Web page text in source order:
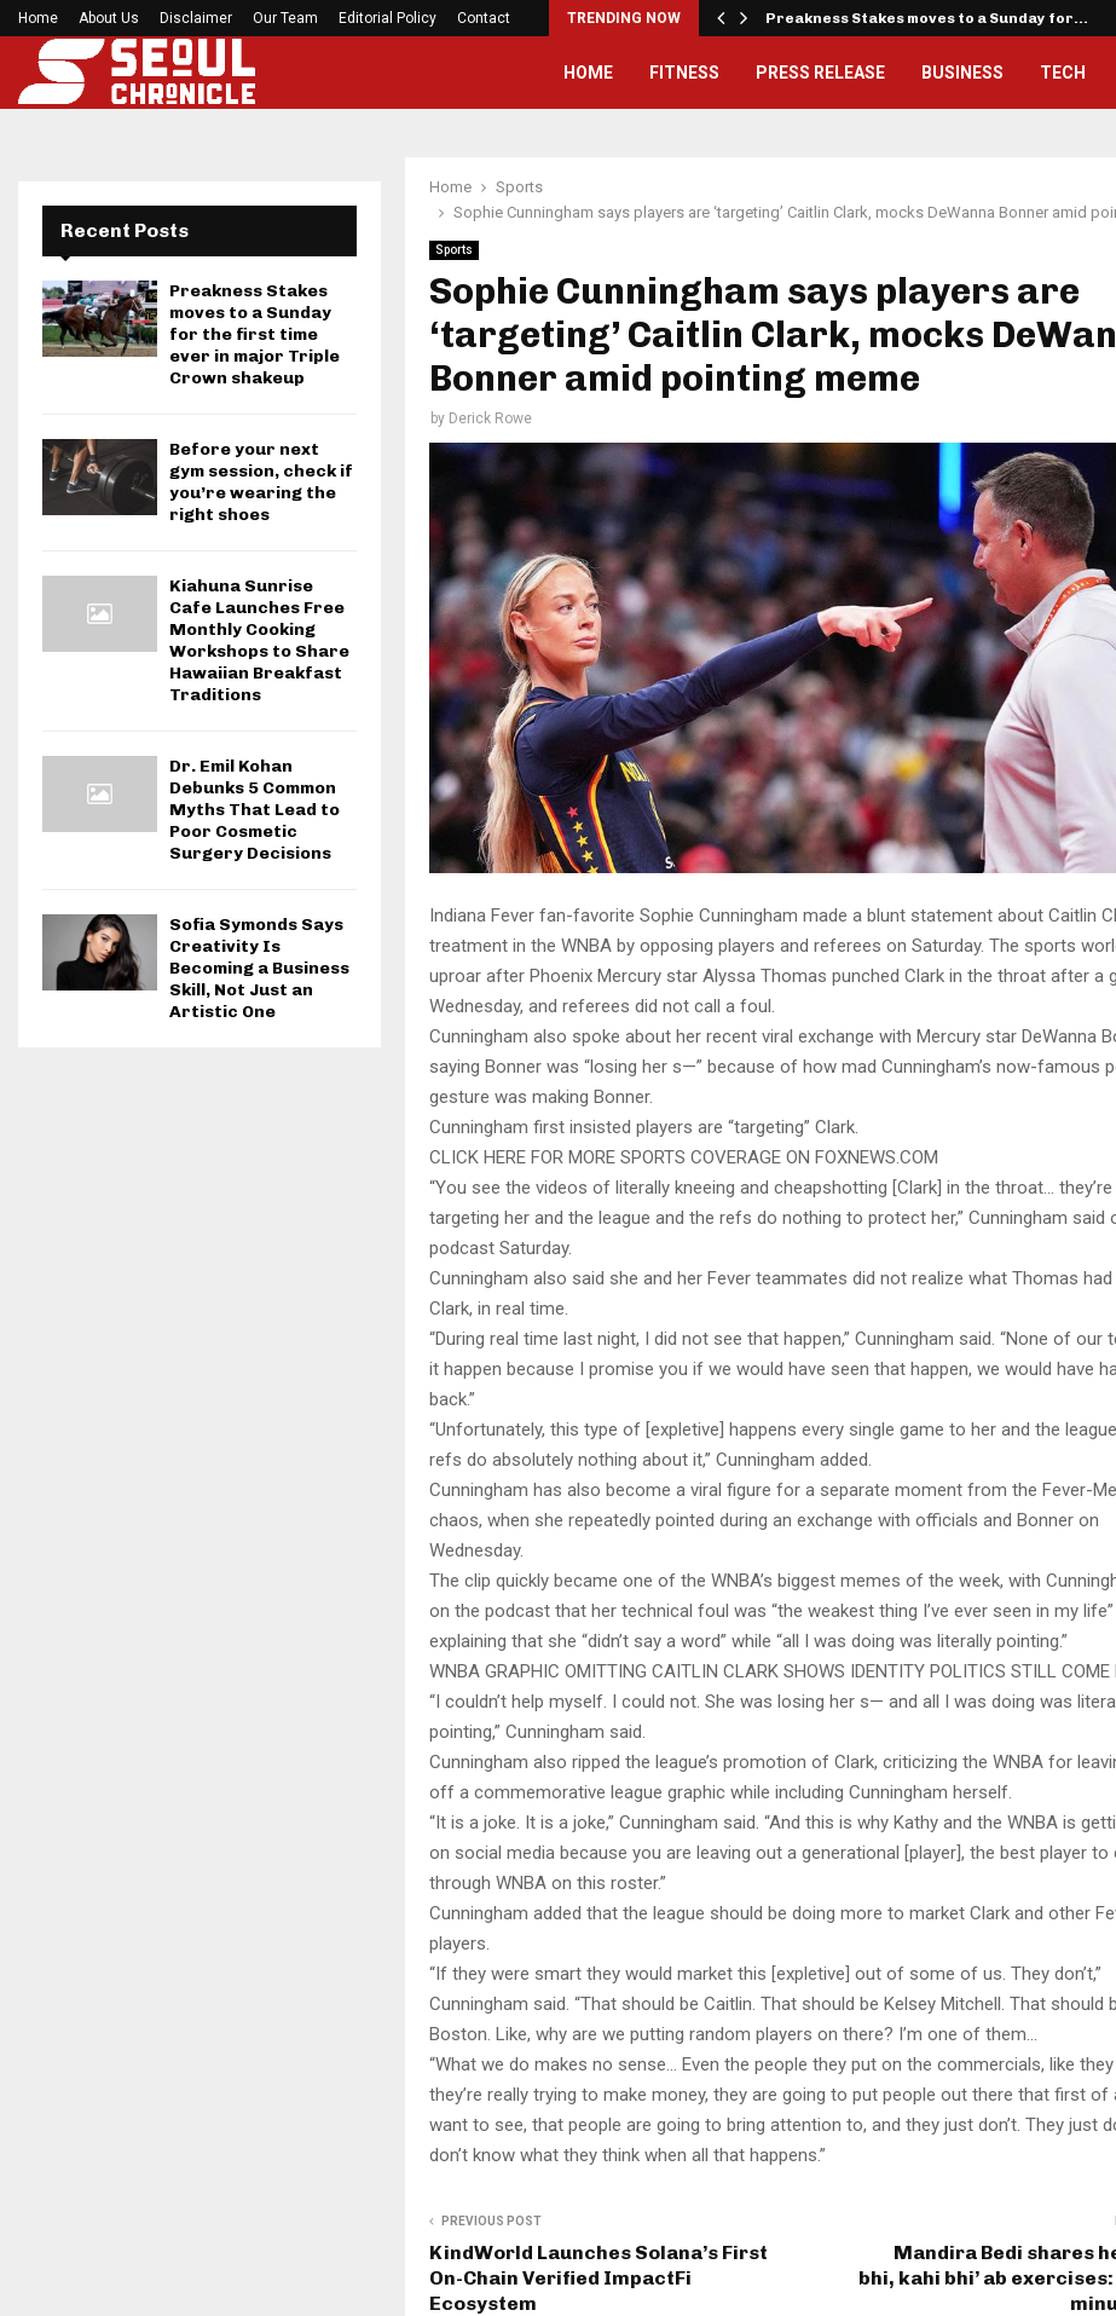
Home About Us Disclaimer Our Team Editorial Policy Contact TRENDING NOW
Former Kansas Jayhawks guard Brett Ballard seriously… Preakness Stakes moves to a Sunday for…
HOME FITNESS PRESS RELEASE BUSINESS TECH
Home
Sports
Sophie Cunningham says players are ‘targeting’ Caitlin Clark, mocks DeWanna Bonner amid
Sports
Sophie Cunningham says players are
‘targeting’ Caitlin Clark, mocks
Bonner amid pointing meme
by Derick Rowe
Indiana Fever fan-favorite Sophie Cunningham made a blunt statement about Caitlin
treatment in the WNBA by opposing players and referees on Saturday. The sports
uproar after Phoenix Mercury star Alyssa Thomas punched Clark in the throat after a
Wednesday, and referees did not call a foul.
Cunningham also spoke about her recent viral exchange with Mercury star DeWanna
saying Bonner was “losing her s—” because of how mad Cunningham’s now-famous
gesture was making Bonner.
Cunningham first insisted players are “targeting” Clark.
CLICK HERE FOR MORE SPORTS COVERAGE ON FOXNEWS.COM
“You see the videos of literally kneeing and cheapshotting [Clark] in the throat…
targeting her and the league and the refs do nothing to protect her,” Cunningham said
podcast Saturday.
Cunningham also said she and her Fever teammates did not realize what Thomas
Clark, in real time.
“During real time last night, I did not see that happen,” Cunningham said. “None of our
it happen because I promise you if we would have seen that happen, we would have
back.”
“Unfortunately, this type of [expletive] happens every single game to her and the
refs do absolutely nothing about it,” Cunningham added.
Cunningham has also become a viral figure for a separate moment from the Fever-
chaos, when she repeatedly pointed during an exchange with officials and Bonner on
Wednesday.
The clip quickly became one of the WNBA’s biggest memes of the week, with
on the podcast that her technical foul was “the weakest thing I’ve ever seen in my life”
explaining that she “didn’t say a word” while “all I was doing was literally pointing.”
WNBA GRAPHIC OMITTING CAITLIN CLARK SHOWS IDENTITY POLITICS STILL COME
“I couldn’t help myself. I could not. She was losing her s— and all I was doing was
pointing,” Cunningham said.
Cunningham also ripped the league’s promotion of Clark, criticizing the WNBA for
off a commemorative league graphic while including Cunningham herself.
“It is a joke. It is a joke,” Cunningham said. “And this is why Kathy and the WNBA is
on social media because you are leaving out a generational [player], the best player to
through WNBA on this roster.”
Cunningham added that the league should be doing more to market Clark and other
players.
“If they were smart they would market this [expletive] out of some of us. They don’t,”
Cunningham said. “That should be Caitlin. That should be Kelsey Mitchell. That should
Boston. Like, why are we putting random players on there? I’m one of them…
“What we do makes no sense… Even the people they put on the commercials, like
they’re really trying to make money, they are going to put people out there that first of
want to see, that people are going to bring attention to, and they just don’t. They just
don’t know what they think when all that happens.”
PREVIOUS POST
KindWorld Launches Solana’s First
On-Chain Verified ImpactFi
Ecosystem
Mandira Bedi shares
bhi, kahi bhi’ ab exercises:
Recent Posts
Preakness Stakes
moves to a Sunday
for the first time
ever in major Triple
Crown shakeup
Before your next
gym session, check if
you’re wearing the
right shoes
Kiahuna Sunrise
Cafe Launches Free
Monthly Cooking
Workshops to Share
Hawaiian Breakfast
Traditions
Dr. Emil Kohan
Debunks 5 Common
Myths That Lead to
Poor Cosmetic
Surgery Decisions
Sofia Symonds Says
Creativity Is
Becoming a Business
Skill, Not Just an
Artistic One